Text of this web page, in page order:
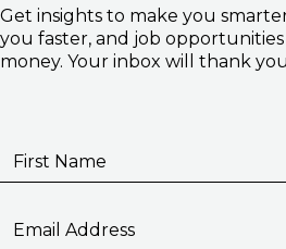
Get insights to make you
you faster, and job
money. Your inbox will thank